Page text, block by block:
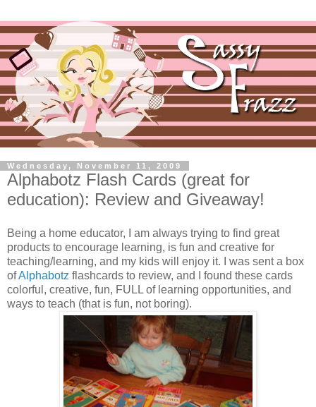
Wednesday, November 11, 2009
Alphabotz Flash Cards (great for
education): Review and Giveaway!
Being a home educator, I am always trying to find great
products to encourage learning, is fun and creative for
teaching/learning, and my kids will enjoy it. I was sent a box
ofAlphabotz flashcards to review, and I found these cards
colorful, creative, fun, FULL of learning opportunities, and
ways to teach (that is fun, not boring).